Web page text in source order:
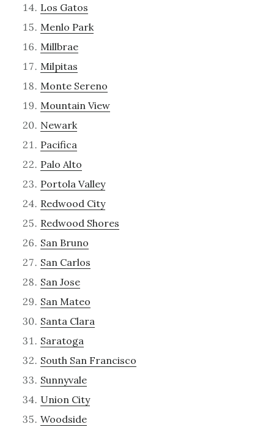
Los Gatos
Menlo Park
Millbrae
Milpitas
Monte Sereno
Mountain View
Newark
Pacifica
Palo Alto
Portola Valley
Redwood City
Redwood Shores
San Bruno
San Carlos
San Jose
San Mateo
Santa Clara
Saratoga
South San Francisco
Sunnyvale
Union City
Woodside